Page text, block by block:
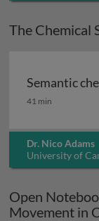
The Chemical
Semantic
Semantic
41 min
Dr. Nico Adams
University of
Open
Movement in